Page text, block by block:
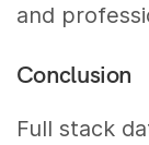
and
Conclusion
Full stack